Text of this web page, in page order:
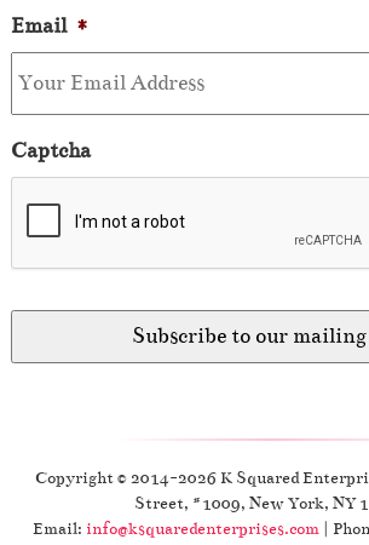
Email *
Captcha
Copyright © 2014-2026 K Squared
Street, #1009, New York, NY
Email: info@ksquaredenterprises.com|